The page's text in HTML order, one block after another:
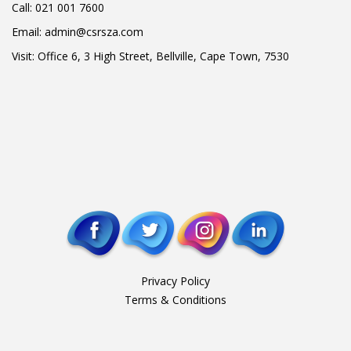
Call: 021 001 7600
Email: admin@csrsza.com
Visit: Office 6, 3 High Street, Bellville, Cape Town, 7530
Privacy Policy
Terms & Conditions